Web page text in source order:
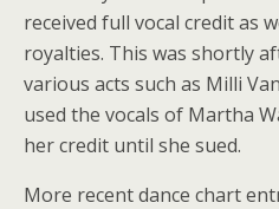
received full vocal credit as
royalties. This was shortly
various acts such as Milli
used the vocals of Martha
her credit until she sued.
More recent dance chart